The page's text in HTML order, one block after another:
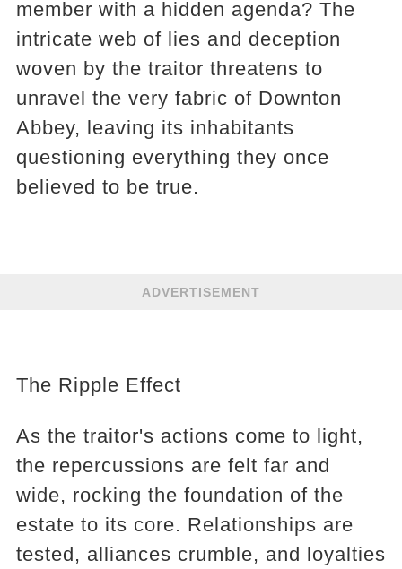
member with a hidden agenda? The
intricate web of lies and deception
woven by the traitor threatens to
unravel the very fabric of Downton
Abbey, leaving its inhabitants
questioning everything they once
believed to be true.
ADVERTISEMENT
The Ripple Effect
As the traitor's actions come to light,
the repercussions are felt far and
wide, rocking the foundation of the
estate to its core. Relationships are
tested, alliances crumble, and loyalties